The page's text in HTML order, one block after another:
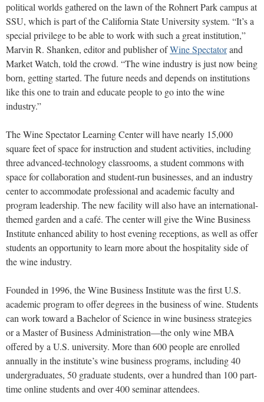
political worlds gathered on the lawn of the Rohnert Park campus at
SSU, which is part of the California State University system. “It’s a
special privilege to be able to work with such a great institution,”
Marvin R. Shanken, editor and publisher ofWine Spectatorand
Market Watch, told the crowd. “The wine industry is just now being
born, getting started. The future needs and depends on institutions
like this one to train and educate people to go into the wine
industry.”
The Wine Spectator Learning Center will have nearly 15,000
square feet of space for instruction and student activities, including
three advanced-technology classrooms, a student commons with
space for collaboration and student-run businesses, and an industry
center to accommodate professional and academic faculty and
program leadership. The new facility will also have an international-
themed garden and a café. The center will give the Wine Business
Institute enhanced ability to host evening receptions, as well as offer
students an opportunity to learn more about the hospitality side of
the wine industry.
Founded in 1996, the Wine Business Institute was the first U.S.
academic program to offer degrees in the business of wine. Students
can work toward a Bachelor of Science in wine business strategies
or a Master of Business Administration—the only wine MBA
offered by a U.S. university. More than 600 people are enrolled
annually in the institute’s wine business programs, including 40
undergraduates, 50 graduate students, over a hundred than 100 part-
time online students and over 400 seminar attendees.